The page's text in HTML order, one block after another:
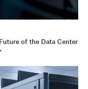
of the Data Center